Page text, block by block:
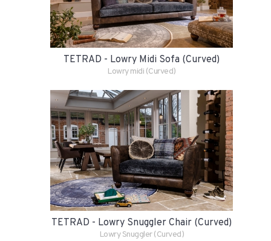
TETRAD - Lowry Midi Sofa (Curved)
Lowry midi (Curved)
TETRAD - Lowry Snuggler Chair (Curved)
Lowry Snuggler (Curved)